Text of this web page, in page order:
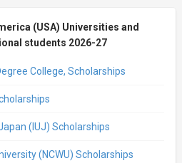
(USA) Universities and
students 2026-27
College, Scholarships
(IUJ) Scholarships
(NCWU) Scholarships